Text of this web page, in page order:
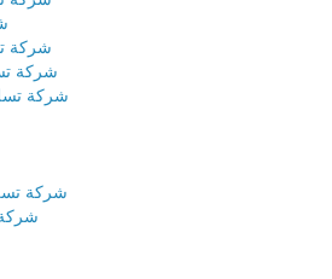
شركة
شركة
شركة
شركة